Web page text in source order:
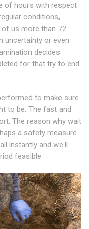
of hours with respect
conditions,
of us more than 72
uncertainty or even
decides
for that try to end
to make sure
to be. The fast and
The reason why wait
a safety measure
instantly and we'll
feasible